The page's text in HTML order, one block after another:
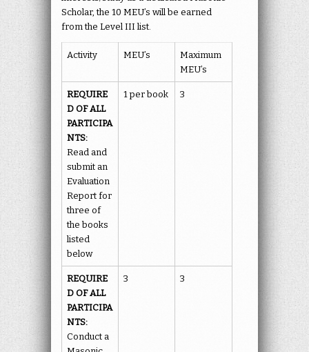
Scholar, the 10 MEU’s will be earned
from the Level III list.
Activity MEU’s
Maximum
MEU’s
REQUIRE
D OF ALL
PARTICIPA
NTS:
Read and
submit an
Evaluation
Report for
three of
the books
listed
below
1 per book 3
REQUIRE
D OF ALL
PARTICIPA
NTS:
Conduct a
3 3